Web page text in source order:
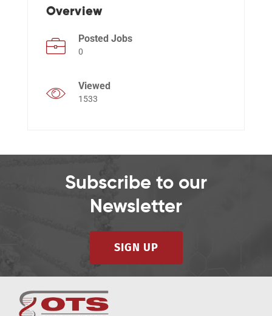
Events
Overview
Posted Jobs
0
Viewed
1533
Subscribe to our
Newsletter
SIGN UP